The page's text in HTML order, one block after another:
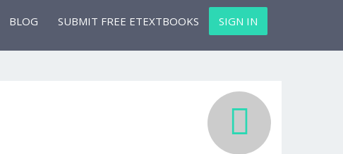
BLOG SUBMIT FREE ETEXTBOOKS SIGN IN